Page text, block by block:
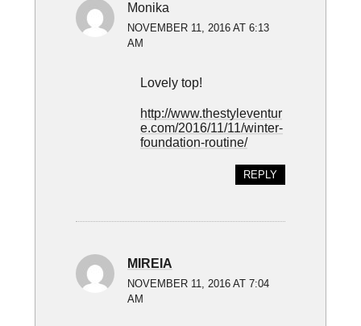
Monika
NOVEMBER 11, 2016 AT 6:13
AM
Lovely top!
http://www.thestyleventur
e.com/2016/11/11/winter-
foundation-routine/
REPLY
MIREIA
NOVEMBER 11, 2016 AT 7:04
AM